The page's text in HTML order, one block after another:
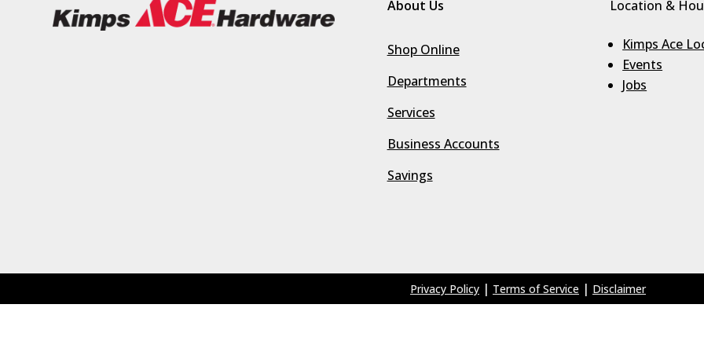
About Us
Shop Online
Departments
Services
Business Accounts
Savings
Location &
Kimps Ace
Events
Jobs
Privacy Policy | Terms of Service | Disclaimer